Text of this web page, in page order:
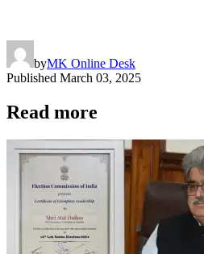
byMK Online Desk
Published March 03, 2025
Read more